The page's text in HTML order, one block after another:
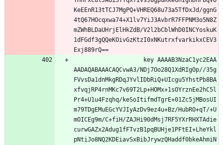
KeEEnR13tTCJ7MgPQ+VHREQ68u73a5TfDxJd/ggnG
4tQ67HOcqxwa74+X1lv7YiJ3AvbrR7FFPNM3o5N8Z
mZWhBLDaUHrjElHkZdB/V2l2bCblWhD0INCYoskuK
1dFGdf3gQQeKOivGzKtzI0xNKutrxfvarkikxCEV3
Exj889rQ==
AADAQABAAACAQCvwA3/NDj7Oo28Q1XdRIgOp//35g
FVvsDa1dnMkgRDqJYvlIDbRiQ+UIcgu5YhstPb8BA
xfvqjRP4rnMKc7v69T2Lp+HOMx+1sOYrznEe2hC5l
Pr4+U1u4Fzqhq/keSoItifmdTgrE+01Zc5jMBosUI
m79TDgEMuEGcYVJIyAzDv9ez4u+Bz/HubRO+qT/+U
mOICEg9m/C+fiH/ZAJHi90dMsj7RF5YXrRHXTAdie
curwGAZx2Adug1fFTvzB1pqBUHje1PFtEI+LheYkl
pNtiJo8NQ2KDEiavSxBibJrywzQHaddf0bkeAhmiN